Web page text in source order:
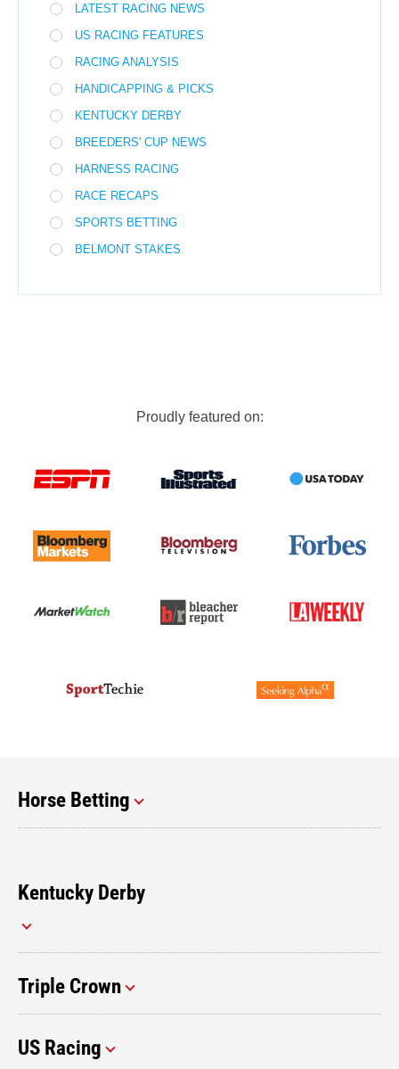
LATEST RACING NEWS
US RACING FEATURES
RACING ANALYSIS
HANDICAPPING & PICKS
KENTUCKY DERBY
BREEDERS' CUP NEWS
HARNESS RACING
RACE RECAPS
SPORTS BETTING
BELMONT STAKES
Proudly featured on:
Horse Betting
Kentucky Derby
Triple Crown
US Racing